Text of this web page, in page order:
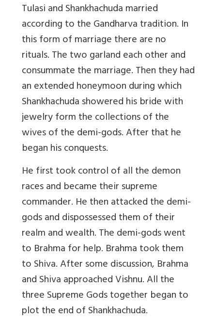
Tulasi and Shankhachuda married
according to the Gandharva tradition. In
this form of marriage there are no
rituals. The two garland each other and
consummate the marriage. Then they had
an extended honeymoon during which
Shankhachuda showered his bride with
jewelry form the collections of the
wives of the demi-gods. After that he
began his conquests.
He first took control of all the demon
races and became their supreme
commander. He then attacked the demi-
gods and dispossessed them of their
realm and wealth. The demi-gods went
to Brahma for help. Brahma took them
to Shiva. After some discussion, Brahma
and Shiva approached Vishnu. All the
three Supreme Gods together began to
plot the end of Shankhachuda.